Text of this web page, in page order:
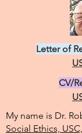
Letter of
CV/
My name is Dr.
Social Ethics,